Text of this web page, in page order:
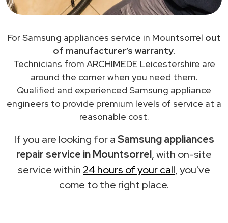
For Samsung appliances service in Mountsorrel out
of manufacturer’s warranty.
Technicians from ARCHIMEDE Leicestershire are
around the corner when you need them.
Qualified and experienced Samsung appliance
engineers to provide premium levels of service at a
reasonable cost.
If you are looking for aSamsung appliances
repair service in Mountsorrel, with on-site
service within 24 hours of your call, you've
come to the right place.